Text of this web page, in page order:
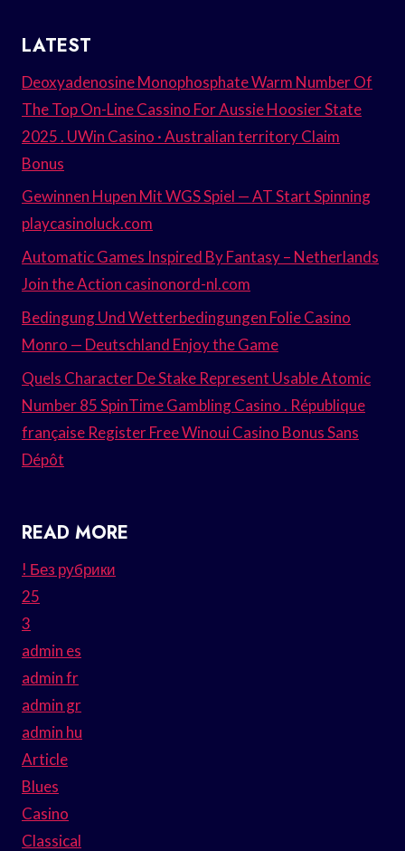
LATEST
Deoxyadenosine Monophosphate Warm Number Of
The Top On-Line Cassino For Aussie Hoosier State
2025 . UWin Casino · Australian territory Claim
Bonus
Gewinnen Hupen Mit WGS Spiel — AT Start Spinning
playcasinoluck.com
Automatic Games Inspired By Fantasy – Netherlands
Join the Action casinonord-nl.com
Bedingung Und Wetterbedingungen Folie Casino
Monro — Deutschland Enjoy the Game
Quels Character De Stake Represent Usable Atomic
Number 85 SpinTime Gambling Casino . République
française Register Free Winoui Casino Bonus Sans
Dépôt
READ MORE
! Без рубрики
25
3
admin es
admin fr
admin gr
admin hu
Article
Blues
Casino
Classical